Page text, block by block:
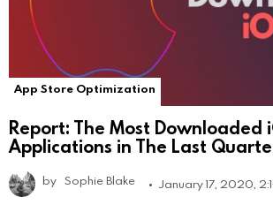
App Store Optimization
Report: The Most Downloaded
Applications in The Last
by Sophie Blake January 17, 2020,